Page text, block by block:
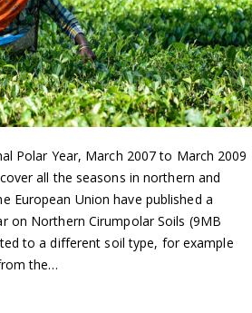
Polar Year, March 2007 to March 2009
all the seasons in northern and
European Union have published a
on Northern Cirumpolar Soils (9MB
to a different soil type, for example
the…